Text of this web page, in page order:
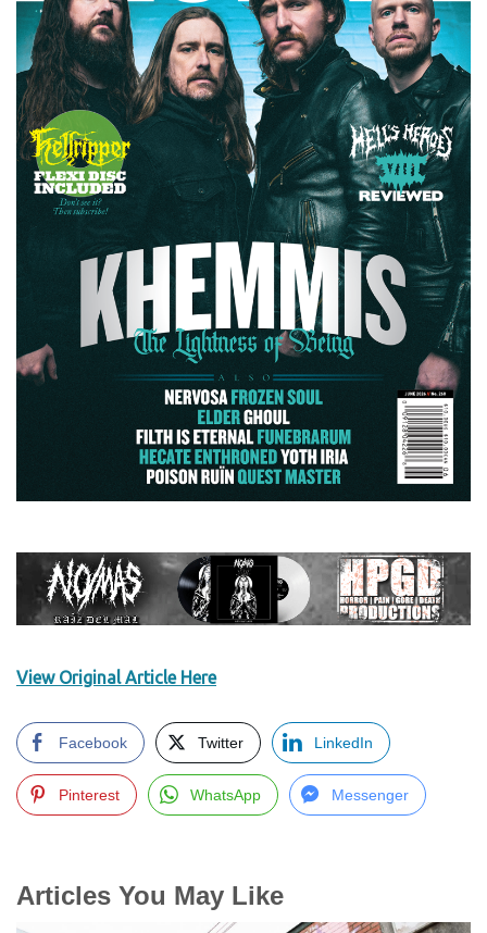
View Original Article Here
Facebook Twitter LinkedIn
Pinterest WhatsApp Messenger
Articles You May Like